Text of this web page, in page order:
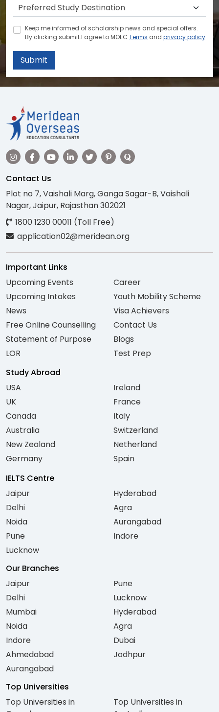
Keep me informed of scholarship news and special offers.
By clicking submit.I agree to MOEC Terms and privacy policy
Submit
Contact Us
Plot no 7, Vaishali Marg, Ganga Sagar-B, Vaishali
Nagar, Jaipur, Rajasthan 302021
1800 1230 00011 (Toll Free)
application02@meridean.org
Important Links
Upcoming Events
Upcoming Intakes
News
Free Online Counselling
Statement of Purpose
LOR
Career
Youth Mobility Scheme
Visa Achievers
Contact Us
Blogs
Test Prep
Study Abroad
USA
UK
Canada
Australia
New Zealand
Germany
Ireland
France
Italy
Switzerland
Netherland
Spain
IELTS Centre
Jaipur
Delhi
Noida
Pune
Lucknow
Hyderabad
Agra
Aurangabad
Indore
Our Branches
Jaipur
Delhi
Mumbai
Noida
Indore
Ahmedabad
Aurangabad
Pune
Lucknow
Hyderabad
Agra
Dubai
Jodhpur
Top Universities
Top Universities in
Top Universities in